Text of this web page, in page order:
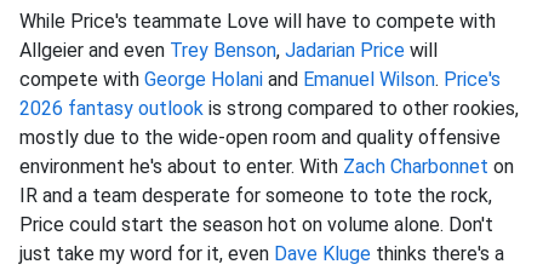
While Price's teammate Love will have to compete with
Allgeier and even Trey Benson, Jadarian Price will
compete with George Holani and Emanuel Wilson. Price's
2026 fantasy outlook is strong compared to other rookies,
mostly due to the wide-open room and quality offensive
environment he's about to enter. With Zach Charbonnet on
IR and a team desperate for someone to tote the rock,
Price could start the season hot on volume alone. Don't
just take my word for it, even Dave Kluge thinks there's a